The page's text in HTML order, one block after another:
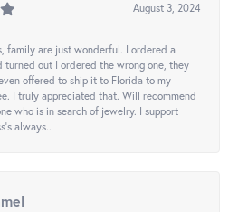
August 3, 2024
family are just wonderful. I ordered a
turned out I ordered the wrong one, they
offered to ship it to Florida to my
I truly appreciated that. Will recommend
who is in search of jewelry. I support
always..